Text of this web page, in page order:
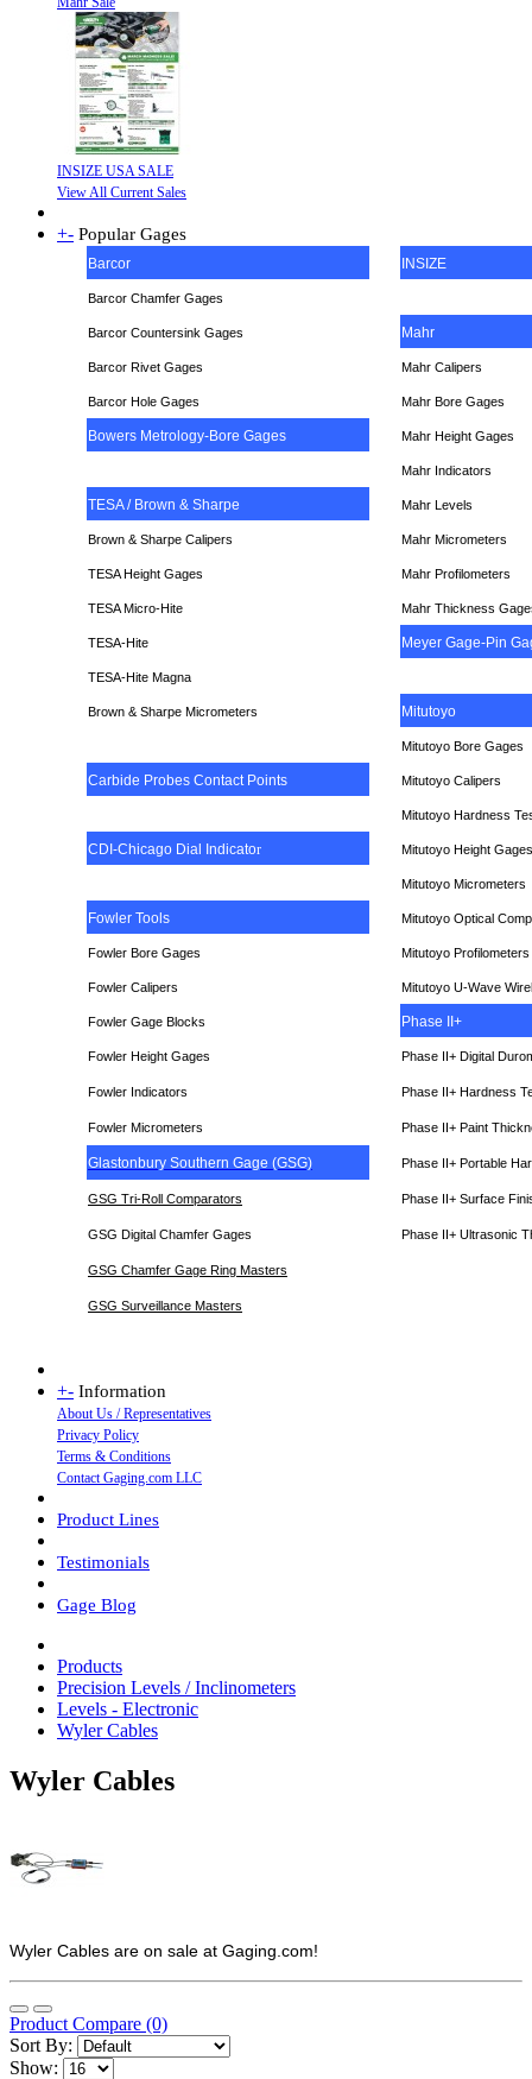
INSIZE USA SALE
View All Current Sales
+- Popular Gages
Barcor INSIZE
Barcor Chamfer Gages
Barcor Countersink Gages Mahr
Barcor Rivet Gages Mahr Calipers
Barcor Hole Gages Mahr Bore Gages
Bowers Metrology-Bore Gages Mahr Height Gages
Mahr Indicators
TESA / Brown & Sharpe Mahr Levels
Brown & Sharpe Calipers Mahr Micrometers
TESAHeight Gages Mahr Profilometers
TESA Micro-Hite Mahr Thickness
TESA-Hite Meyer Gage-Pin
TESA-Hite Magna
Brown & Sharpe Micrometers Mitutoyo
Mitutoyo Bore Gages
Carbide Probes Contact Points Mitutoyo Calipers
Mitutoyo Hardness
CDI-Chicago Dial Indicator Mitutoyo Height Gages
Mitutoyo Micrometers
Fowler Tools Mitutoyo Optical
Fowler Bore Gages Mitutoyo Profilometers
Fowler Calipers Mitutoyo U-Wave
Fowler Gage Blocks Phase II+
Fowler Height Gages Phase II+ Digital
Fowler Indicators Phase II+ Hardness
Fowler Micrometers Phase II+ Paint
Glastonbury Southern Gage (GSG) Phase II+ Portable
GSG Tri-Roll Comparators Phase II+ Surface
GSG Digital Chamfer Gages Phase II+ Ultrasonic
GSG Chamfer Gage Ring Masters
GSG Surveillance Masters
+- Information
About Us / Representatives
Privacy Policy
Terms & Conditions
Contact Gaging.com LLC
Product Lines
Testimonials
Gage Blog
Products
Precision Levels / Inclinometers
Levels - Electronic
Wyler Cables
Wyler Cables
Wyler Cables are on sale at Gaging.com!
Product Compare (0)
Sort By:
Show: